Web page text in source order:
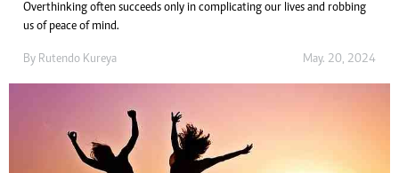
Overthinking often succeeds only in complicating our lives and robbing
us of peace of mind.
By Rutendo Kureya May. 20, 2024